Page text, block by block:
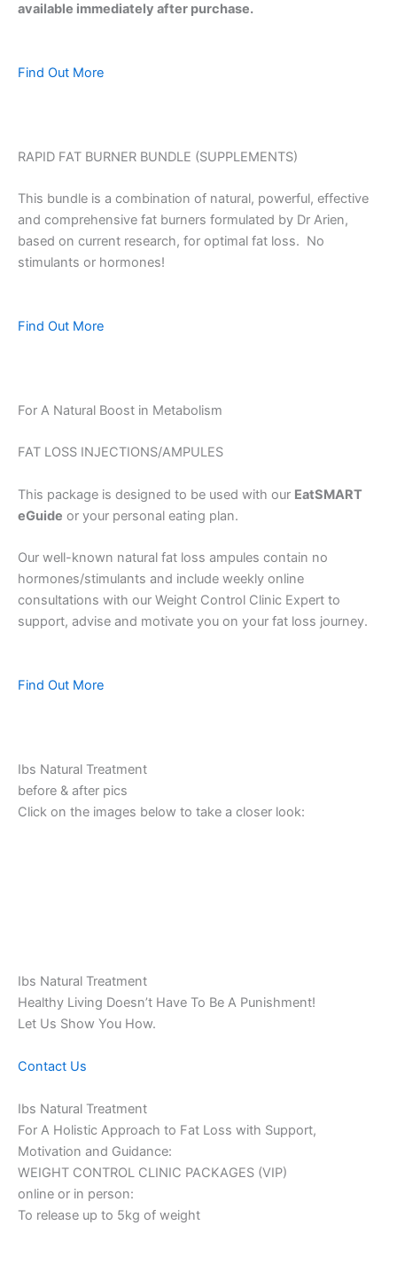
available immediately after purchase.
Find Out More
RAPID FAT BURNER BUNDLE (SUPPLEMENTS)
This bundle is a combination of natural, powerful, effective
and comprehensive fat burners formulated by Dr Arien,
based on current research, for optimal fat loss. No
stimulants or hormones!
Find Out More
For A Natural Boost in Metabolism
FAT LOSS INJECTIONS/AMPULES
This package is designed to be used with our EatSMART
eGuide or your personal eating plan.
Our well-known natural fat loss ampules contain no
hormones/stimulants and include weekly online
consultations with our Weight Control Clinic Expert to
support, advise and motivate you on your fat loss journey.
Find Out More
Ibs Natural Treatment
before & after pics
Click on the images below to take a closer look:
Ibs Natural Treatment
Healthy Living Doesn’t Have To Be A Punishment!
Let Us Show You How.
Contact Us
Ibs Natural Treatment
For A Holistic Approach to Fat Loss with Support,
Motivation and Guidance:
WEIGHT CONTROL CLINIC PACKAGES (VIP)
online or in person:
To release up to 5kg of weight